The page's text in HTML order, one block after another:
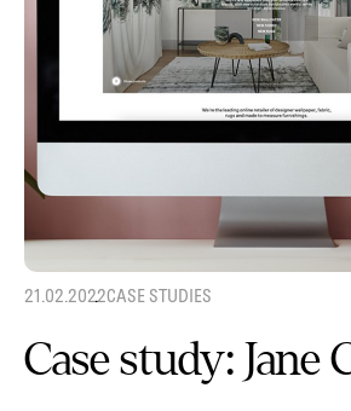
21.02.2022CASE STUDIES
Case study: Jane